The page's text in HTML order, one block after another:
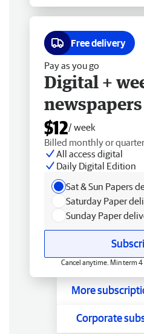
Free delivery
Pay as you go
Digital +
newspapers
$12/ week
Billed monthly or
All access digital
Daily Digital Edition
Sat & Sun Papers
Saturday Paper
Sunday Paper
Cancel anytime. Min term 4
More
Corporate